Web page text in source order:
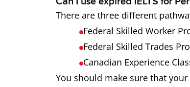
There are three different
Federal Skilled Worker
Federal Skilled Trades
Canadian Experience
You should make sure that